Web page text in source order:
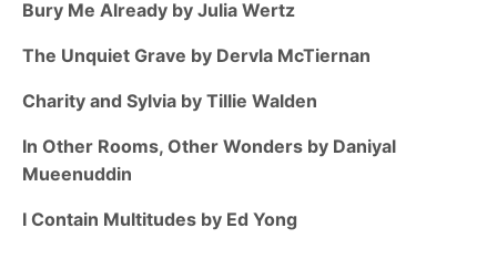
Bury Me Already by Julia Wertz
The Unquiet Grave by Dervla McTiernan
Charity and Sylvia by Tillie Walden
In Other Rooms, Other Wonders by Daniyal
Mueenuddin
I Contain Multitudes by Ed Yong